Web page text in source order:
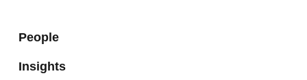
People
Insights